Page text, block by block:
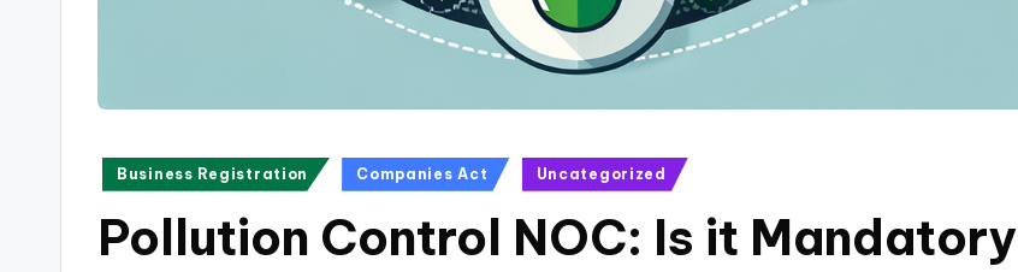
Posted
Business Registration Companies Act Uncategorized
Pollution Control NOC: Is it Mandatory